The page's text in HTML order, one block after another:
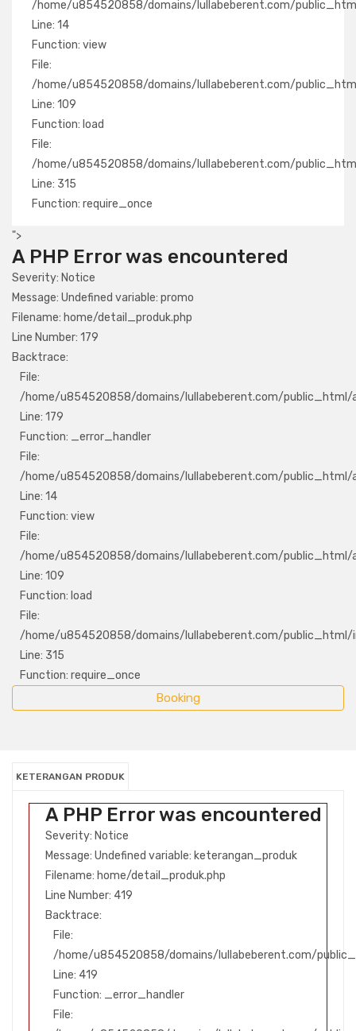
/home/u854520858/domains/lullabeberent.com/
Line: 14
Function: view
File:
/home/u854520858/domains/lullabeberent.com/
Line: 109
Function: load
File:
/home/u854520858/domains/lullabeberent.com/
Line: 315
Function: require_once
">
A PHP Error was encountered
Severity: Notice
Message: Undefined variable: promo
Filename: home/detail_produk.php
Line Number: 179
Backtrace:
File:
/home/u854520858/domains/lullabeberent.com/public_html/
Line: 179
Function: _error_handler
File:
/home/u854520858/domains/lullabeberent.com/public_html/
Line: 14
Function: view
File:
/home/u854520858/domains/lullabeberent.com/public_html/
Line: 109
Function: load
File:
/home/u854520858/domains/lullabeberent.com/public_html/
Line: 315
Function: require_once
KETERANGAN PRODUK
A PHP Error was encountered
Severity: Notice
Message: Undefined variable: keterangan_produk
Filename: home/detail_produk.php
Line Number: 419
Backtrace:
File:
/home/u854520858/domains/lullabeberent.com/
Line: 419
Function: _error_handler
File: